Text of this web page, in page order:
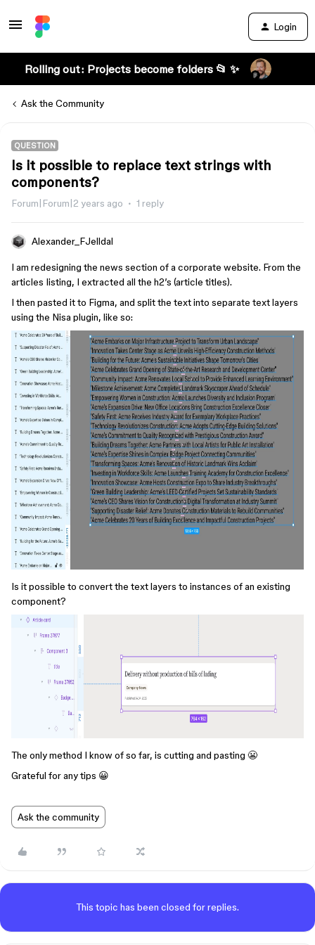
Login
Rolling out: Projects become folders 📂 ✨
Ask the Community
QUESTION
Is it possible to replace text strings with
components?
Forum|Forum|2 years ago 1 reply
Alexander_FJelldal
I am redesigning the news section of a corporate website. From the
articles Iisting, I extracted all the h2’s (article titles).
I then pasted it to Figma, and split the text into separate text layers
using the Nisa plugin, like so:
Is it possible to convert the text layers to instances of an existing
component?
The only method I know of so far, is cutting and pasting 😬
Grateful for any tips 😀
Ask the community
This topic has been closed for replies.